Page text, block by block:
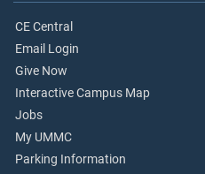
CE Central
Email Login
Give Now
Interactive Campus Map
Jobs
My UMMC
Parking Information